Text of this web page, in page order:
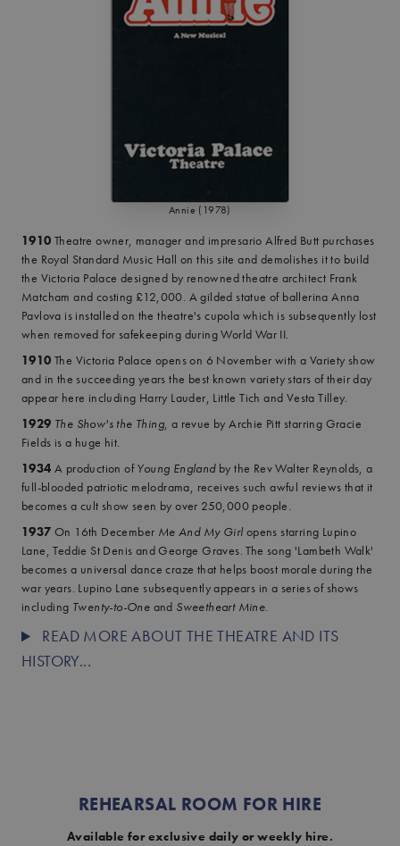
Annie (1978)
1910 Theatre owner, manager and impresario Alfred Butt purchases
the Royal Standard Music Hall on this site and demolishes it to build
the Victoria Palace designed by renowned theatre architect Frank
Matcham and costing £12,000. A gilded statue of ballerina Anna
Pavlova is installed on the theatre's cupola which is subsequently lost
when removed for safekeeping during World War II.
1910 The Victoria Palace opens on 6 November with a Variety show
and in the succeeding years the best known variety stars of their day
appear here including Harry Lauder, Little Tich and Vesta Tilley.
1929 The Show's the Thing, a revue by Archie Pitt starring Gracie
Fields is a huge hit.
1934 A production ofYoung Englandby the Rev Walter Reynolds, a
full-blooded patriotic melodrama, receives such awful reviews that it
becomes a cult show seen by over 250,000 people.
1937 On 16th December Me And My Girl opens starring Lupino
Lane, Teddie St Denis and George Graves. The song 'Lambeth Walk'
becomes a universal dance craze that helps boost morale during the
war years. Lupino Lane subsequently appears in a series of shows
including Twenty-to-One and Sweetheart Mine.
READ MORE ABOUT THE THEATRE AND ITS
HISTORY...
REHEARSAL ROOM FOR HIRE
Available for exclusive daily or weekly hire.